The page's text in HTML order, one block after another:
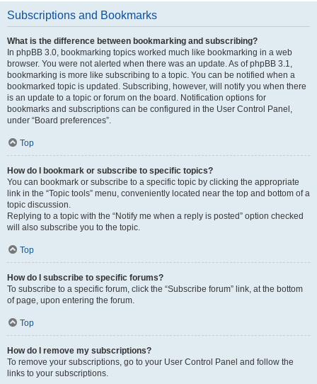
Subscriptions and Bookmarks
What is the difference between bookmarking and subscribing?
In phpBB 3.0, bookmarking topics worked much like bookmarking in a web
browser. You were not alerted when there was an update. As of phpBB 3.1,
bookmarking is more like subscribing to a topic. You can be notified when a
bookmarked topic is updated. Subscribing, however, will notify you when there
is an update to a topic or forum on the board. Notification options for
bookmarks and subscriptions can be configured in the User Control Panel,
under “Board preferences”.
Top
How do I bookmark or subscribe to specific topics?
You can bookmark or subscribe to a specific topic by clicking the appropriate
link in the “Topic tools” menu, conveniently located near the top and bottom of a
topic discussion.
Replying to a topic with the “Notify me when a reply is posted” option checked
will also subscribe you to the topic.
Top
How do I subscribe to specific forums?
To subscribe to a specific forum, click the “Subscribe forum” link, at the bottom
of page, upon entering the forum.
Top
How do I remove my subscriptions?
To remove your subscriptions, go to your User Control Panel and follow the
links to your subscriptions.